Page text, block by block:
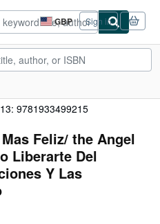
GBP
Site
shopping
preferences
Sign in
9781933499215
Feliz/ the Angel
Liberarte Del
Y Las